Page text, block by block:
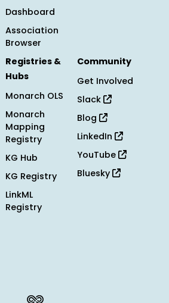
Dashboard
Association
Browser
Registries &
Hubs
Monarch OLS
Monarch
Mapping
Registry
KG Hub
KG Registry
LinkML
Registry
Community
Get Involved
Slack
Blog
LinkedIn
YouTube
Bluesky